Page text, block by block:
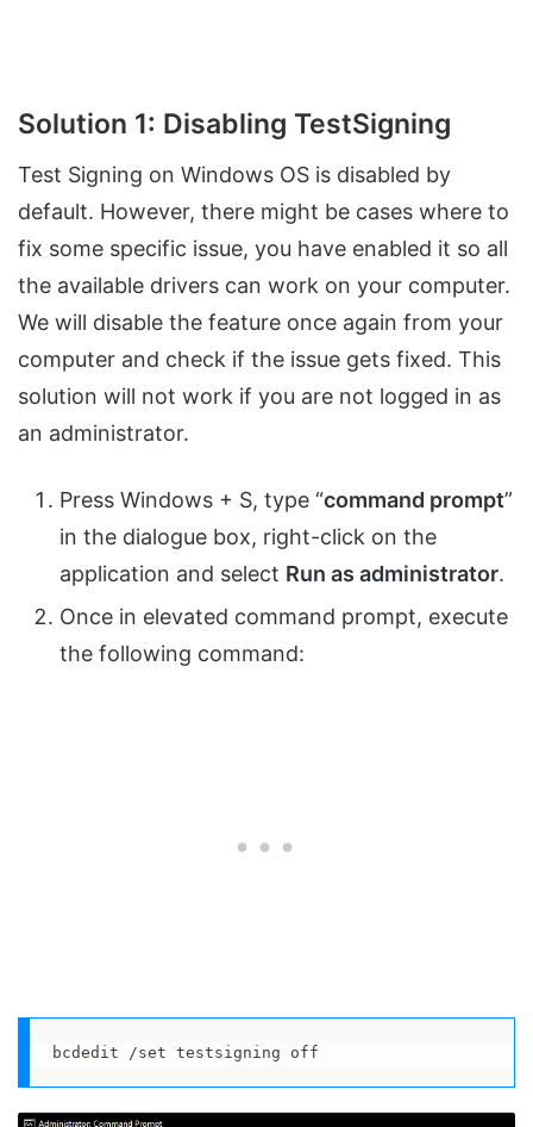
Solution 1: Disabling TestSigning
Test Signing on Windows OS is disabled by
default. However, there might be cases where to
fix some specific issue, you have enabled it so all
the available drivers can work on your computer.
We will disable the feature once again from your
computer and check if the issue gets fixed. This
solution will not work if you are not logged in as
an administrator.
Press Windows + S, type “command prompt”
in the dialogue box, right-click on the
application and select Run as administrator.
Once in elevated command prompt, execute
the following command:
bcdedit /set testsigning off